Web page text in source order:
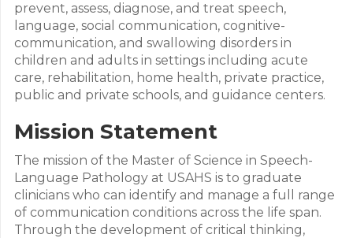
prevent, assess, diagnose, and treat speech,
language, social communication, cognitive-
communication, and swallowing disorders in
children and adults in settings including acute
care, rehabilitation, home health, private practice,
public and private schools, and guidance centers.
Mission Statement
The mission of the Master of Science in Speech-
Language Pathology at USAHS is to graduate
clinicians who can identify and manage a full range
of communication conditions across the life span.
Through the development of critical thinking,